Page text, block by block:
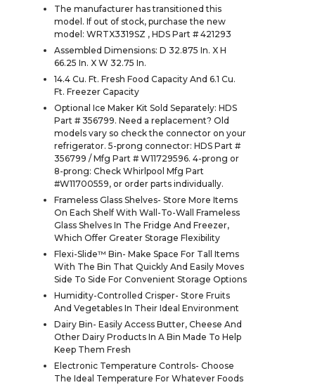
The manufacturer has transitioned this
model. If out of stock, purchase the new
model: WRTX3319SZ , HDS Part # 421293
Assembled Dimensions: D 32.875 In. X H
66.25 In. X W 32.75 In.
14.4 Cu. Ft. Fresh Food Capacity And 6.1 Cu.
Ft. Freezer Capacity
Optional Ice Maker Kit Sold Separately: HDS
Part # 356799. Need a replacement? Old
models vary so check the connector on your
refrigerator. 5-prong connector: HDS Part #
356799 / Mfg Part # W11729596. 4-prong or
8-prong: Check Whirlpool Mfg Part
#W11700559, or order parts individually.
Frameless Glass Shelves- Store More Items
On Each Shelf With Wall-To-Wall Frameless
Glass Shelves In The Fridge And Freezer,
Which Offer Greater Storage Flexibility
Flexi-Slide™ Bin- Make Space For Tall Items
With The Bin That Quickly And Easily Moves
Side To Side For Convenient Storage Options
Humidity-Controlled Crisper- Store Fruits
And Vegetables In Their Ideal Environment
Dairy Bin- Easily Access Butter, Cheese And
Other Dairy Products In A Bin Made To Help
Keep Them Fresh
Electronic Temperature Controls- Choose
The Ideal Temperature For Whatever Foods